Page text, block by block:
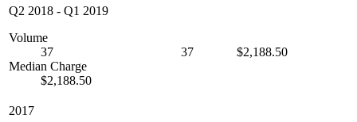
Q2 2018 - Q1 2019
Volume
37
Median Charge
$2,188.50
37 $2,188.50
2017